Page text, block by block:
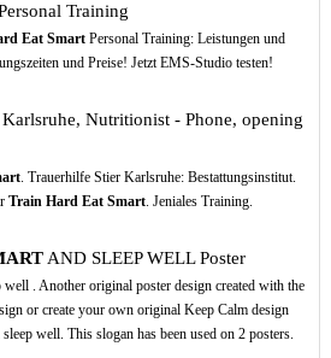
Training
Eat SmartPersonal Training: Leistungen und
und Preise! Jetzt EMS-Studio testen!
Nutritionist - Phone, opening
. Trauerhilfe Stier Karlsruhe: Bestattungsinstitut.
Train Hard Eat Smart. Jeniales Training.
AND SLEEP WELL Poster
well . Another original poster design created with the
or create your own original Keep Calm design
well. This slogan has been used on 2 posters.